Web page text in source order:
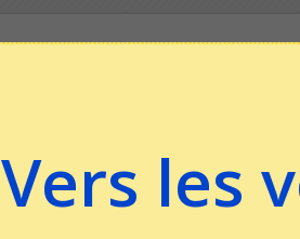
Vers les